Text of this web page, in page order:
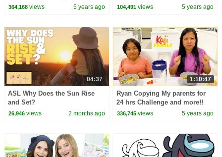
364,168views 5 years ago 104,491 views 5 years ago
04:37
ASL Why Does the Sun Rise
and Set?
26,946views 2 months ago
1:10:47
Ryan Copying My parents for
24 hrs Challenge and more!!
336,745 views 5 years ago